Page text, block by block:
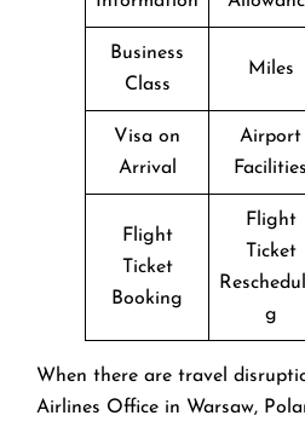
Business
Class
Miles
Visa on
Arrival
Airport
Facilities
Flight
Ticket
Booking
Flight
Ticket
g
When there are travel
Airlines Office in Warsaw,